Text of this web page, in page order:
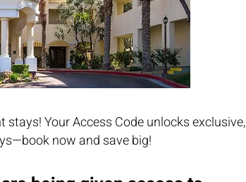
Your Access Code unlocks exclusive,
now and save big!